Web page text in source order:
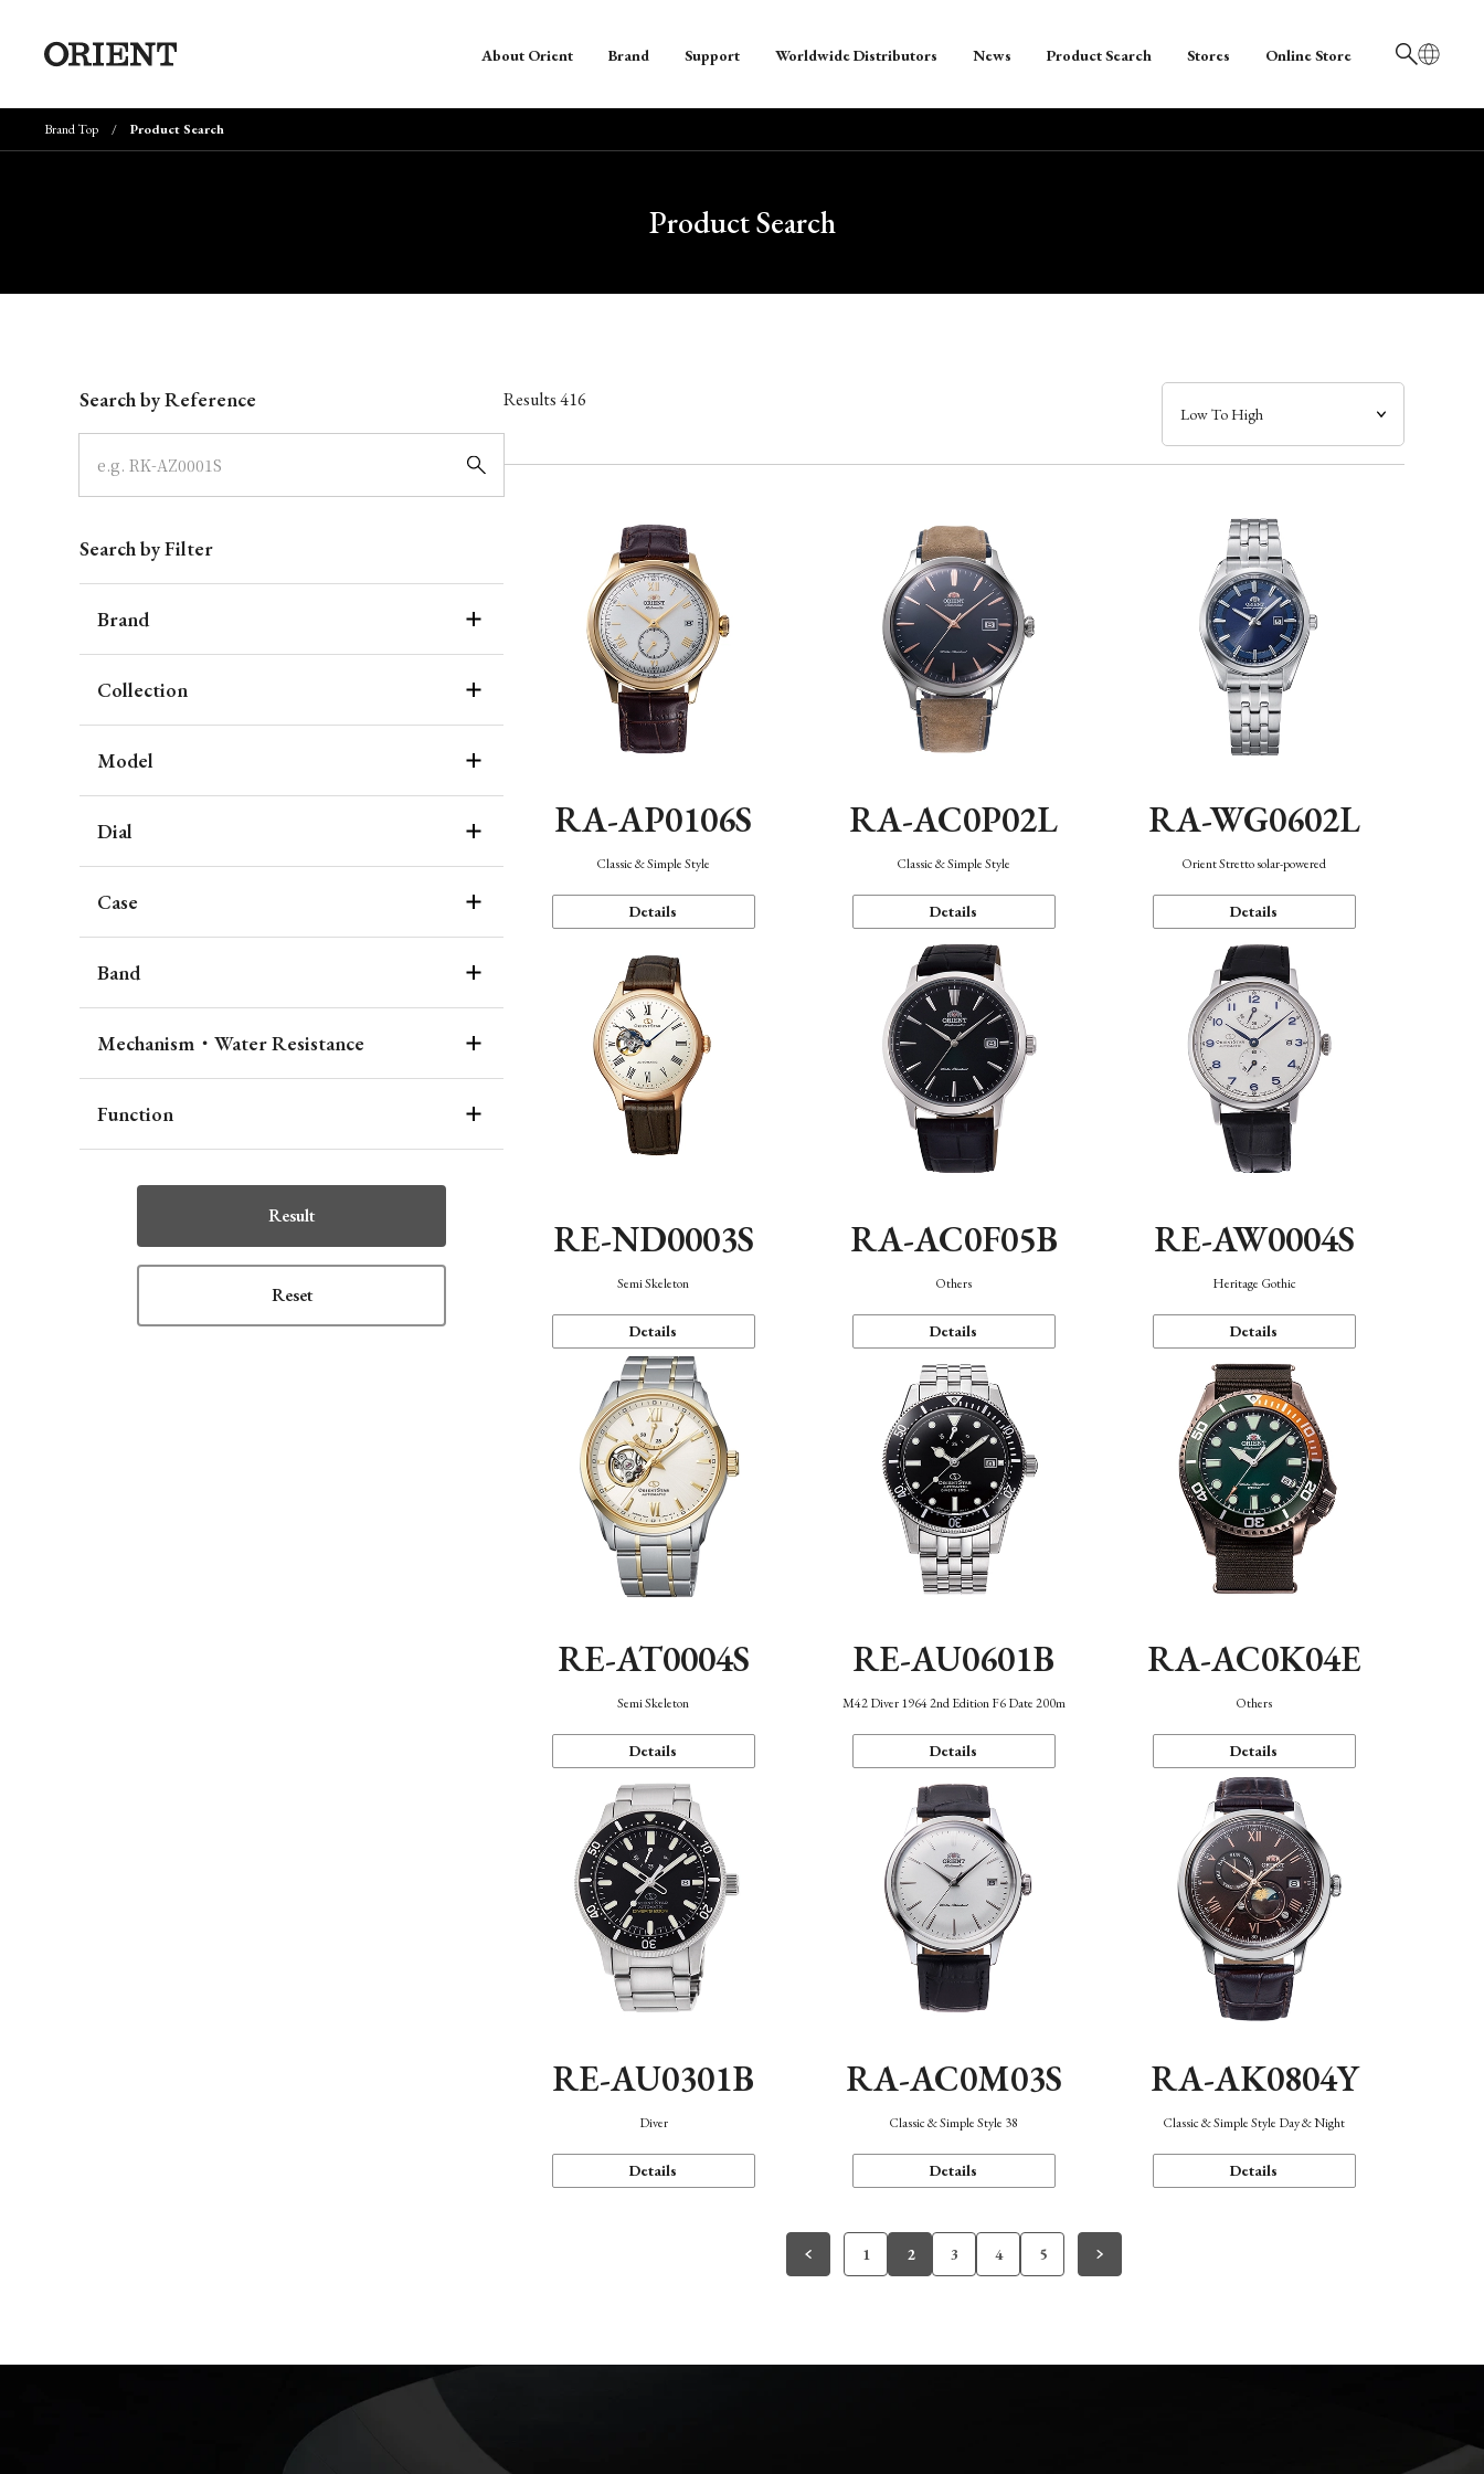
日本語
About Orient Brand Support Worldwide Distributors News Product Search Stores Online Store
Brand Top Product Search
Product Search
Search by Reference
Search by Filter
Brand
Collection
Model
Dial
Case
Band
Mechanism・Water Resistance
Function
Result
Reset
Results416
RA-AP0106S
Classic & Simple Style
Details
RA-AC0P02L
Classic & Simple Style
Details
RA-WG0602L
Orient Stretto solar-powered
Details
RE-ND0003S
Semi Skeleton
Details
RA-AC0F05B
Others
Details
RE-AW0004S
Heritage Gothic
Details
RE-AT0004S
Semi Skeleton
Details
RE-AU0601B
M42 Diver 1964 2nd Edition F6 Date 200m
Details
RA-AC0K04E
Others
Details
RE-AU0301B
Diver
Details
RA-AC0M03S
Classic & Simple Style 38
Details
RA-AK0804Y
Classic & Simple Style Day & Night
Details
1 2 3 4 5